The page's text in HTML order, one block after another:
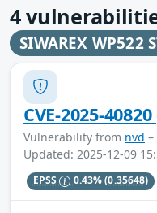
4
SIWAREX WP522
CVE-2025-40820
Vulnerability from nvd
Updated: 2025-12-09
EPSS 0.43%(0.35648)